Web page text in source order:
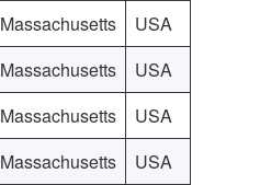
Massachusetts
USA
Massachusetts
USA
Massachusetts
USA
Massachusetts USA